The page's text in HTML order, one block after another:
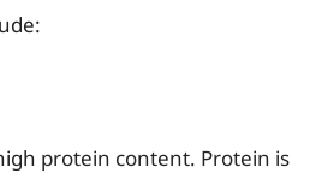
protein content. Protein is